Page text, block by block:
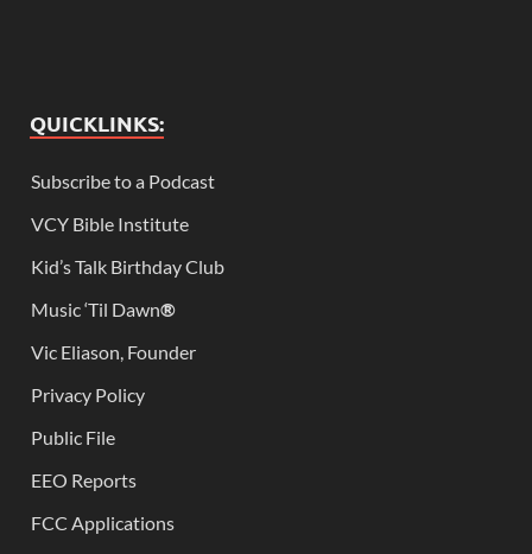
QUICKLINKS:
Subscribe to a Podcast
VCY Bible Institute
Kid’s Talk Birthday Club
Music ‘Til Dawn®
Vic Eliason, Founder
Privacy Policy
Public File
EEO Reports
FCC Applications